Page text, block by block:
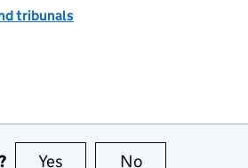
tribunals
Yes this page is useful
No